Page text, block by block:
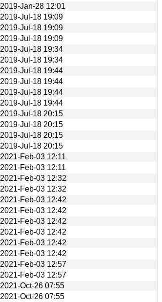
2019-Jan-28 12:01
2019-Jul-18 19:09
2019-Jul-18 19:09
2019-Jul-18 19:09
2019-Jul-18 19:34
2019-Jul-18 19:34
2019-Jul-18 19:44
2019-Jul-18 19:44
2019-Jul-18 19:44
2019-Jul-18 19:44
2019-Jul-18 20:15
2019-Jul-18 20:15
2019-Jul-18 20:15
2019-Jul-18 20:15
2021-Feb-03 12:11
2021-Feb-03 12:11
2021-Feb-03 12:32
2021-Feb-03 12:32
2021-Feb-03 12:42
2021-Feb-03 12:42
2021-Feb-03 12:42
2021-Feb-03 12:42
2021-Feb-03 12:42
2021-Feb-03 12:42
2021-Feb-03 12:57
2021-Feb-03 12:57
2021-Oct-26 07:55
2021-Oct-26 07:55